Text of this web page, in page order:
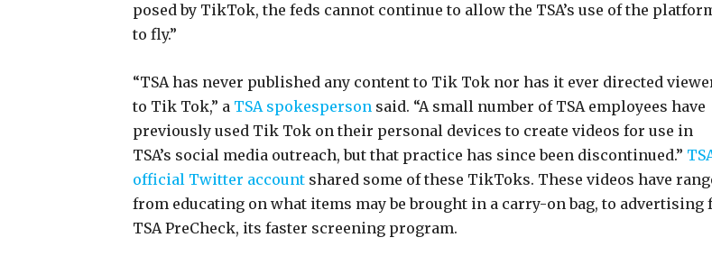
posed by TikTok, the feds cannot continue to allow the TSA’s use of the
to fly.”
“TSA has never published any content to Tik Tok nor has it ever directed
to Tik Tok,” a TSA spokesperson said. “A small number of TSA employees have
previously used Tik Tok on their personal devices to create videos for use in
TSA’s social media outreach, but that practice has since been discontinued.”
official Twitter account shared some of these TikToks. These videos have
from educating on what items may be brought in a carry-on bag, to advertising
TSA PreCheck, its faster screening program.